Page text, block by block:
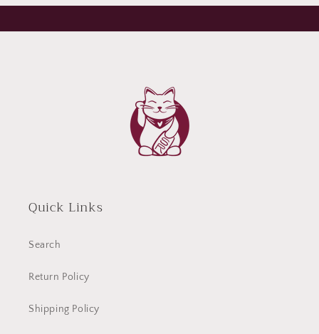
Quick Links
Search
Return Policy
Shipping Policy